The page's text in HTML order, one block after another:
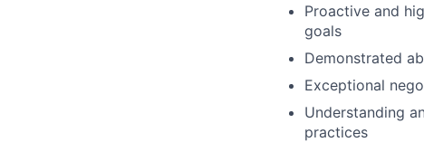
Proactive and
goals
Demonstrated
Exceptional
Understanding
practices